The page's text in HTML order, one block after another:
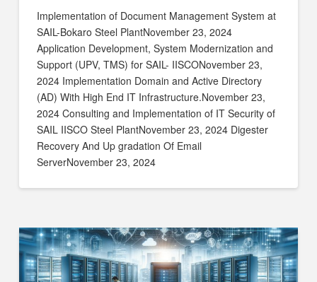
Implementation of Document Management System at
SAIL-Bokaro Steel PlantNovember 23, 2024
Application Development, System Modernization and
Support (UPV, TMS) for SAIL- IISCONovember 23,
2024 Implementation Domain and Active Directory
(AD) With High End IT Infrastructure.November 23,
2024 Consulting and Implementation of IT Security of
SAIL IISCO Steel PlantNovember 23, 2024 Digester
Recovery And Up gradation Of Email
ServerNovember 23, 2024